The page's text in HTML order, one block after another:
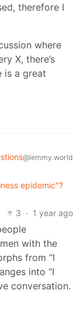
therefore I
where
X, there’s
is a great
@lemmy.world
epidemic"?
3 · 1 year ago
with the
from “I
into “I
conversation.